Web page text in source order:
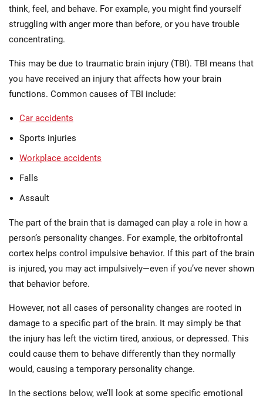
think, feel, and behave. For example, you might find yourself
struggling with anger more than before, or you have trouble
concentrating.
This may be due to traumatic brain injury (TBI). TBI means that
you have received an injury that affects how your brain
functions. Common causes of TBI include:
Car accidents
Sports injuries
Workplace accidents
Falls
Assault
The part of the brain that is damaged can play a role in how a
person’s personality changes. For example, the orbitofrontal
cortex helps control impulsive behavior. If this part of the brain
is injured, you may act impulsively—even if you’ve never shown
that behavior before.
However, not all cases of personality changes are rooted in
damage to a specific part of the brain. It may simply be that
the injury has left the victim tired, anxious, or depressed. This
could cause them to behave differently than they normally
would, causing a temporary personality change.
In the sections below, we’ll look at some specific emotional